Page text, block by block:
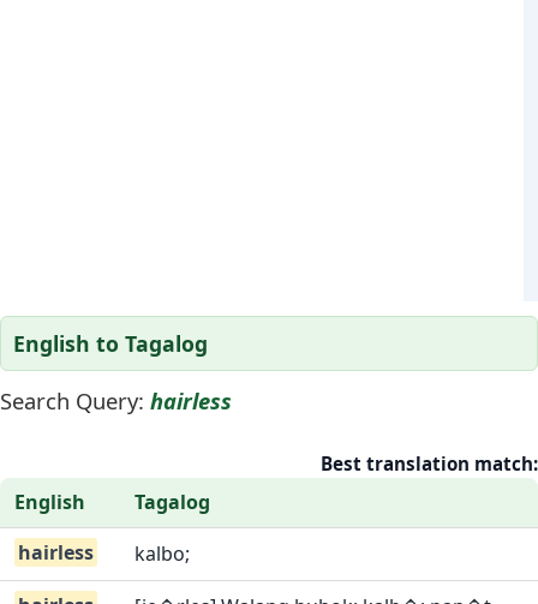
English to Tagalog
Search Query: hairless
Best translation match:
English
Tagalog
hairless
kalbo;